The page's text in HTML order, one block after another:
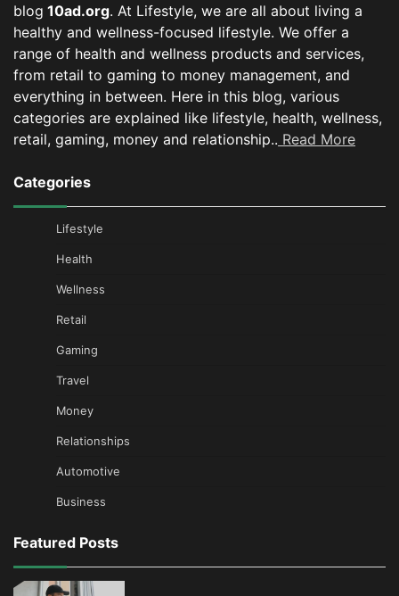
blog 10ad.org. At Lifestyle, we are all about living a
healthy and wellness-focused lifestyle. We offer a
range of health and wellness products and services,
from retail to gaming to money management, and
everything in between. Here in this blog, various
categories are explained like lifestyle, health, wellness,
retail, gaming, money and relationship.. Read More
Categories
Lifestyle
Health
Wellness
Retail
Gaming
Travel
Money
Relationships
Automotive
Business
Featured Posts